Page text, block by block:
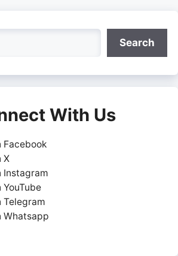
Search
With Us
Facebook
X
Instagram
YouTube
Telegram
Whatsapp